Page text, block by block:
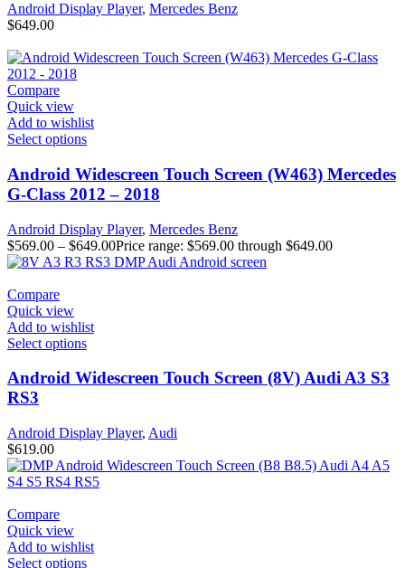
Android Display Player, Mercedes Benz
$649.00
Compare
Quick view
Add to wishlist
Select options
Android Widescreen Touch Screen (W463) Mercedes
G-Class 2012 – 2018
Android Display Player, Mercedes Benz
$569.00 – $649.00Price range: $569.00 through $649.00
Compare
Quick view
Add to wishlist
Select options
Android Widescreen Touch Screen (8V) Audi A3 S3
RS3
Android Display Player, Audi
$619.00
Compare
Quick view
Add to wishlist
Select options